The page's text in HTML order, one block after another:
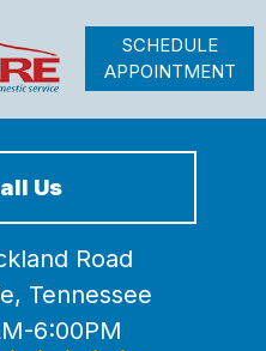
Us
Road
Tennessee
6:00PM
SCHEDULE
APPOINTMENT